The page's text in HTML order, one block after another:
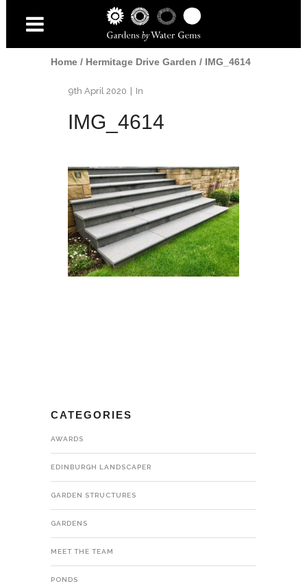
Home/ Hermitage Drive Garden / IMG_4614
9th April 2020 In
IMG_4614
CATEGORIES
AWARDS
EDINBURGH LANDSCAPER
GARDEN STRUCTURES
GARDENS
MEET THE TEAM
PONDS